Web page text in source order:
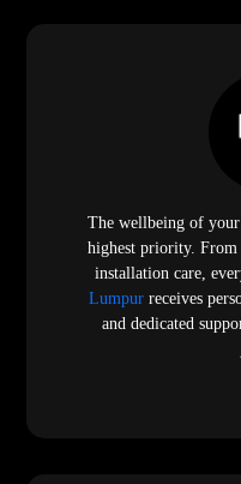
The wellbeing of
highest priority.
installation care,
Lumpur receives
and dedicated